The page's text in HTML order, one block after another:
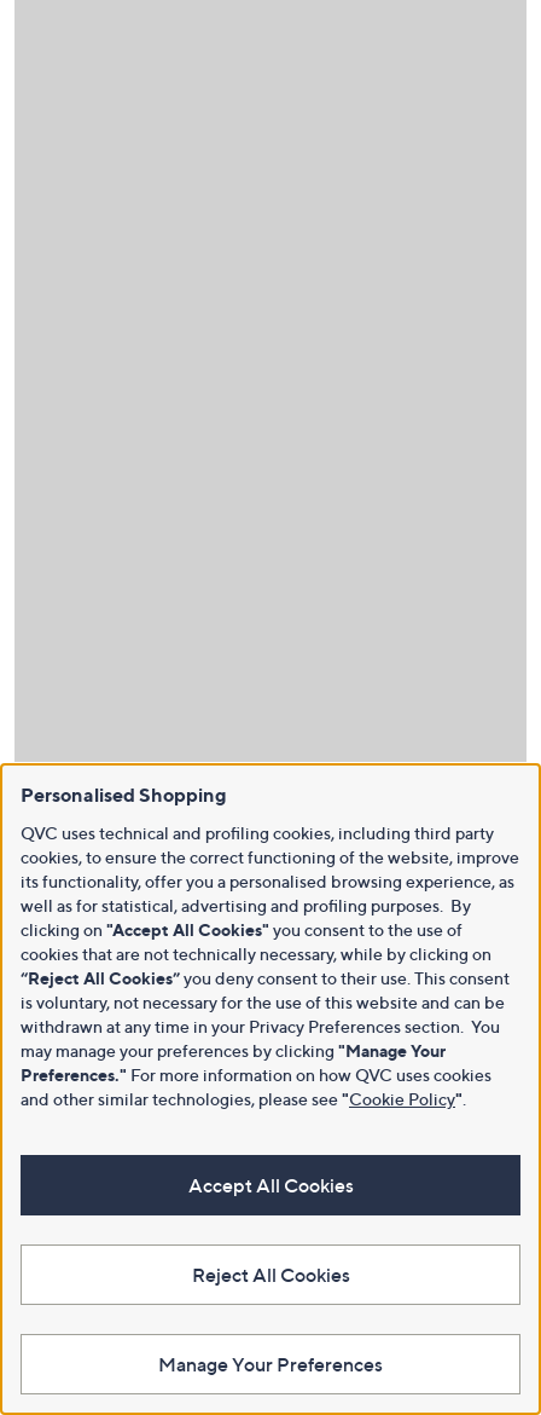
Personalised Shopping
QVC uses technical and profiling cookies, including third party
cookies, to ensure the correct functioning of the website, improve
its functionality, offer you a personalised browsing experience, as
well as for statistical, advertising and profiling purposes. By
clicking on "Accept All Cookies" you consent to the use of
cookies that are not technically necessary, while by clicking on
“Reject All Cookies”you deny consent to their use. This consent
is voluntary, not necessary for the use of this website and can be
withdrawn at any time in your Privacy Preferences section. You
may manage your preferences by clicking "Manage Your
Preferences." For more information on how QVC uses cookies
and other similar technologies, please see"Cookie Policy"
Accept All Cookies
Reject All Cookies
Manage Your Preferences